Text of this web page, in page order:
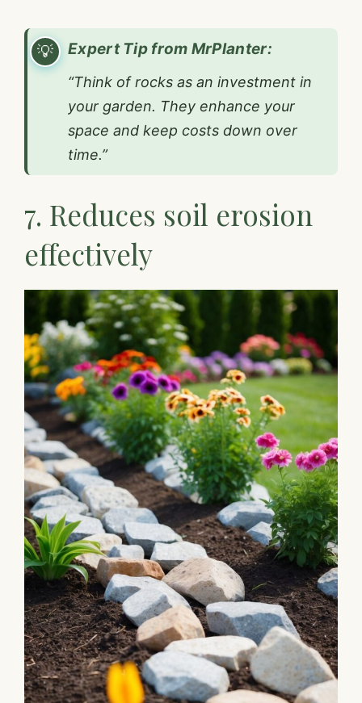
Expert Tip from MrPlanter:
“Think of rocks as an investment in
your garden. They enhance your
space and keep costs down over
time.”
7. Reduces soil erosion
effectively